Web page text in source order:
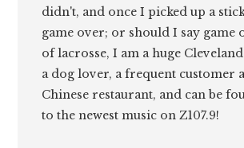
didn't, and once I picked up a
game over; or should I say game
of lacrosse, I am a huge
a dog lover, a frequent customer
Chinese restaurant, and can be
to the newest music on Z107.9!